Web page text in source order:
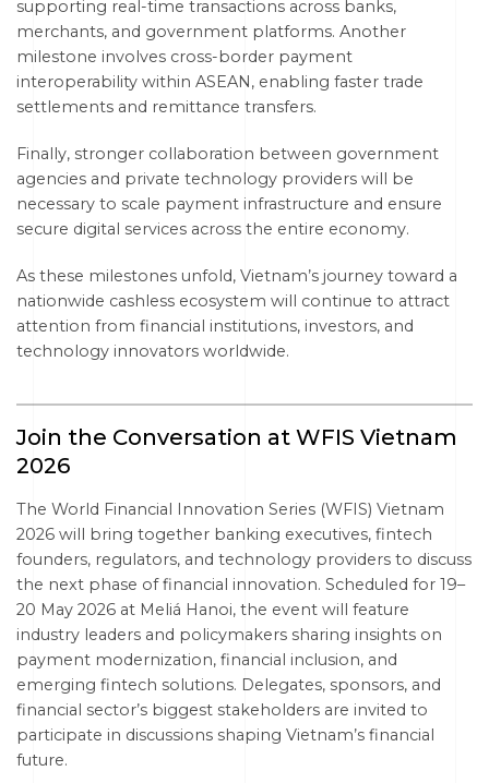
supporting real-time transactions across banks,
merchants, and government platforms. Another
milestone involves cross-border payment
interoperability within ASEAN, enabling faster trade
settlements and remittance transfers.
Finally, stronger collaboration between government
agencies and private technology providers will be
necessary to scale payment infrastructure and ensure
secure digital services across the entire economy.
As these milestones unfold, Vietnam’s journey toward a
nationwide cashless ecosystem will continue to attract
attention from financial institutions, investors, and
technology innovators worldwide.
Join the Conversation at WFIS Vietnam
2026
The World Financial Innovation Series (WFIS) Vietnam
2026 will bring together banking executives, fintech
founders, regulators, and technology providers to discuss
the next phase of financial innovation. Scheduled for 19–
20 May 2026 at Meliá Hanoi, the event will feature
industry leaders and policymakers sharing insights on
payment modernization, financial inclusion, and
emerging fintech solutions. Delegates, sponsors, and
financial sector’s biggest stakeholders are invited to
participate in discussions shaping Vietnam’s financial
future.